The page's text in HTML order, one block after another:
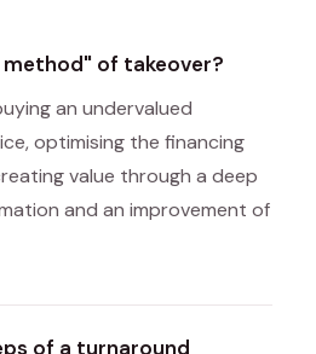
of takeover?
an undervalued
optimising the financing
value through a deep
and an improvement of
of a turnaround